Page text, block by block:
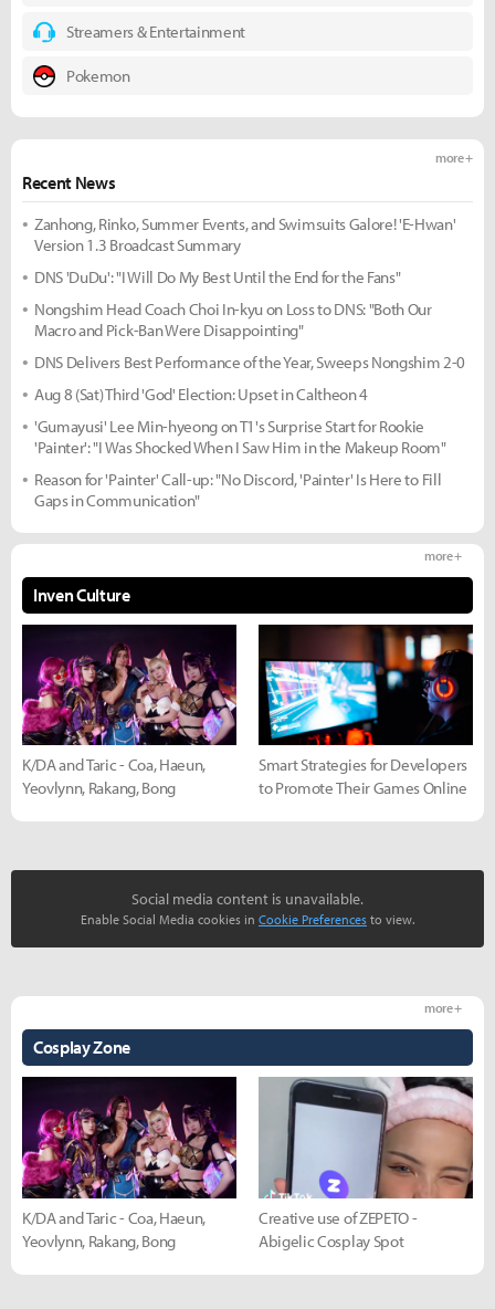
Streamers & Entertainment
Pokemon
Recent News
more +
Zanhong, Rinko, Summer Events, and Swimsuits Galore! 'E-Hwan'
Version 1.3 Broadcast Summary
DNS 'DuDu': "I Will Do My Best Until the End for the Fans"
Nongshim Head Coach Choi In-kyu on Loss to DNS: "Both Our
Macro and Pick-Ban Were Disappointing"
DNS Delivers Best Performance of the Year, Sweeps Nongshim 2-0
Aug 8 (Sat) Third 'God' Election: Upset in Caltheon 4
'Gumayusi' Lee Min-hyeong on T1's Surprise Start for Rookie
'Painter': "I Was Shocked When I Saw Him in the Makeup Room"
Reason for 'Painter' Call-up: "No Discord, 'Painter' Is Here to Fill
Gaps in Communication"
Inven Culture
more +
K/DA and Taric - Coa, Haeun,
Yeovlynn, Rakang, Bong
Smart Strategies for Developers
to Promote Their Games Online
Social media content is unavailable.
Enable Social Media cookies in Cookie Preferences to view.
Cosplay Zone
more +
K/DA and Taric - Coa, Haeun,
Yeovlynn, Rakang, Bong
Creative use of ZEPETO -
Abigelic Cosplay Spot